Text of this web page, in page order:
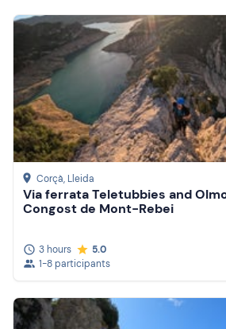
Corçà, Lleida
Via ferrata Teletubbies and
Congost de Mont-Rebei
3 hours
5.0
1-8 participants